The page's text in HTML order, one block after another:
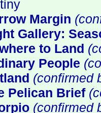
Margin
Gallery:
to Land
People
(confirmed
Pelican Brief
(confirmed